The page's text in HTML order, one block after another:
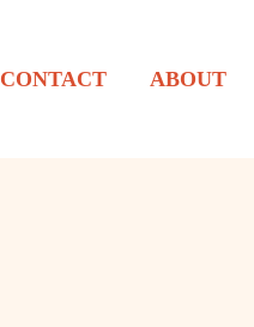
CONTACT ABOUT